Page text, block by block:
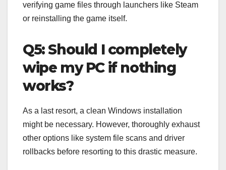
verifying game files through launchers like Steam
or reinstalling the game itself.
Q5: Should I completely
wipe my PC if nothing
works?
As a last resort, a clean Windows installation
might be necessary. However, thoroughly exhaust
other options like system file scans and driver
rollbacks before resorting to this drastic measure.